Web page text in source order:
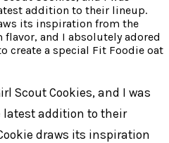
addition to their lineup.
its inspiration from the
flavor, and I absolutely adored
create a special Fit Foodie oat
Scout Cookies, and I was
addition to their
draws its inspiration